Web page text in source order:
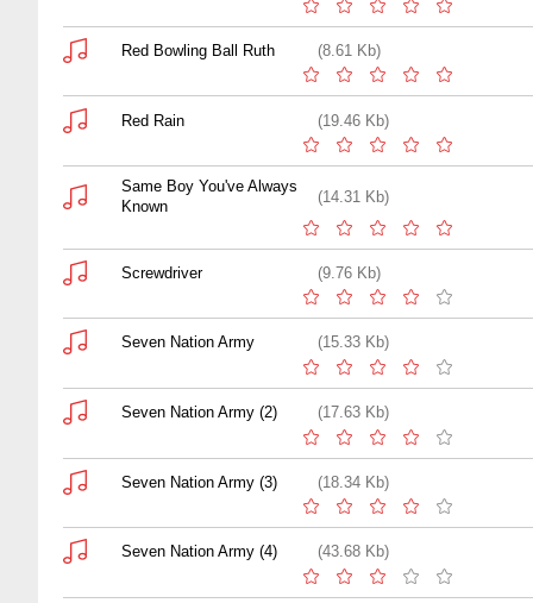
Red Bowling Ball Ruth (8.61 Kb)
Red Rain (19.46 Kb)
Same Boy You've Always
Known
(14.31 Kb)
Screwdriver (9.76 Kb)
Seven Nation Army (15.33 Kb)
Seven Nation Army (2) (17.63 Kb)
Seven Nation Army (3) (18.34 Kb)
Seven Nation Army (4) (43.68 Kb)